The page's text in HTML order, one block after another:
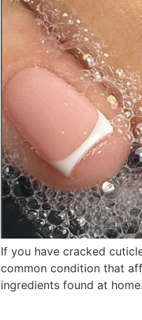
If you have cracked
common condition that
ingredients found at